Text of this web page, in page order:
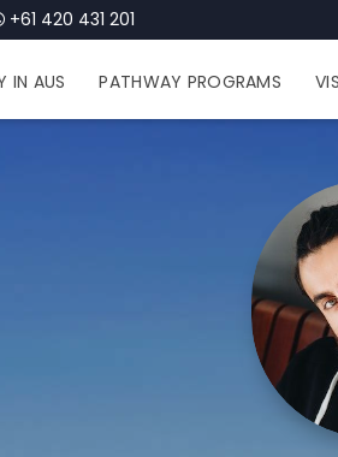
+61 420 431 201
IN AUS PATHWAY PROGRAMS